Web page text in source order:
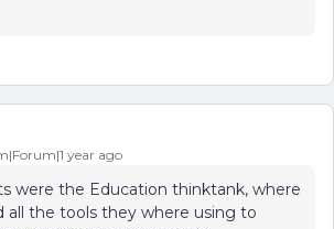
year ago
were the Education thinktank, where
all the tools they where using to